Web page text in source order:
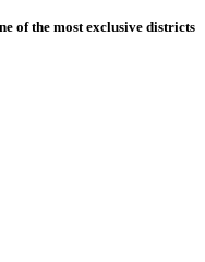
of the most exclusive districts